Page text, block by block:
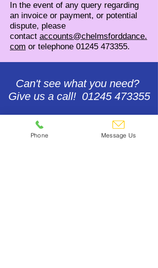
In the event of any query regarding
an invoice or payment, or potential
dispute, please
contact accounts@chelmsforddance.
com or telephone 01245 473355.
Can't see what you need?
Give us a call! 01245 473355
Contact Us
Phone Message Us